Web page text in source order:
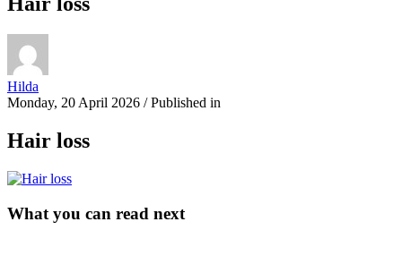
Hilda
Monday, 20 April 2026 /Published in
Hair loss
What you can read next